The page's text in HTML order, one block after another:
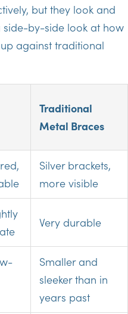
but they look and
by-side look at how
against traditional
Traditional
Metal Braces
Silver brackets,
more visible
Very durable
Smaller and
sleeker than in
years past